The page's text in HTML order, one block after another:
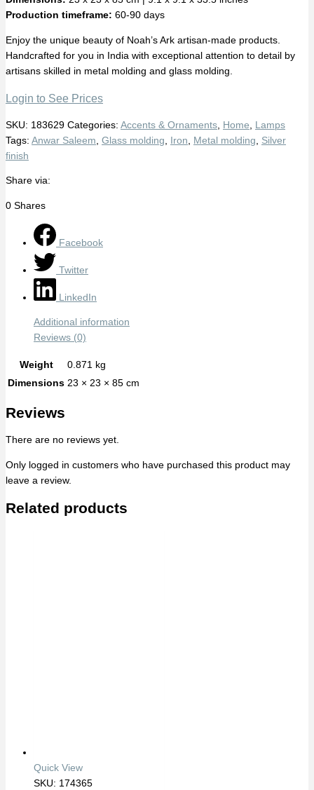
Production timeframe: 60-90 days
Enjoy the unique beauty of Noah’s Ark artisan-made products.
Handcrafted for you in India with exceptional attention to detail by
artisans skilled in metal molding and glass molding.
Login to See Prices
SKU: 183629 Categories: Accents & Ornaments Home
Lamps
Tags: Anwar Saleem Glass molding Iron Metal molding
Silver
finish
Share via:
0 Shares
Facebook
Twitter
LinkedIn
Additional information
Reviews (0)
Weight
0.871 kg
Dimensions 23 × 23 × 85 cm
Reviews
There are no reviews yet.
Only logged in customers who have purchased this product may
leave a review.
Related products
Quick View
SKU: 174365